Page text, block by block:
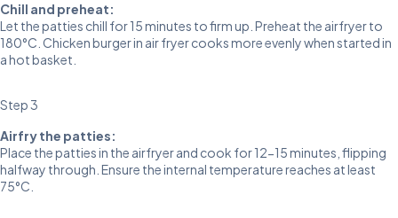
Chill and preheat:
Let the patties chill for 15 minutes to firm up. Preheat the airfryer to
180°C. Chicken burger in air fryer cooks more evenly when started in
a hot basket.
Step 3
Airfry the patties:
Place the patties in the airfryer and cook for 12-15 minutes, flipping
halfway through. Ensure the internal temperature reaches at least
75°C.